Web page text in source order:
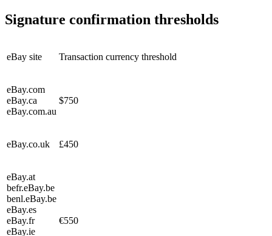
Signature confirmation thresholds
eBay site Transaction currency threshold
eBay.com
eBay.ca
eBay.com.au
$750
eBay.co.uk £450
eBay.at
befr.eBay.be
benl.eBay.be
eBay.es
eBay.fr
eBay.ie
€550